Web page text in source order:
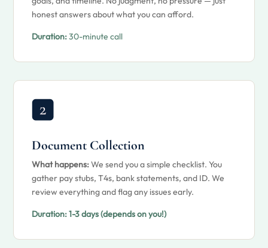
honest answers about what you can afford.
Duration:30-minute call
Document Collection
What happens:We send you a simple checklist. You
gather pay stubs, T4s, bank statements, and ID. We
review everything and flag any issues early.
Duration:1-3 days (depends on you!)